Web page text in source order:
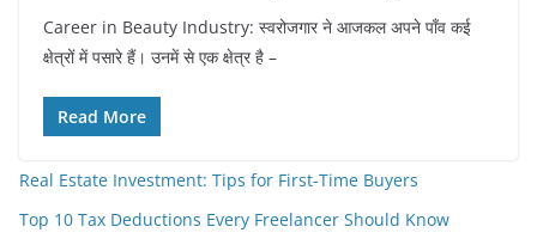
Career in Beauty Industry: स्वरोजगार ने आजकल अपने पाँव कई
क्षेत्रों में पसारे हैं। उनमें से एक क्षेत्र है –
Read More
Real Estate Investment: Tips for First-Time Buyers
Top 10 Tax Deductions Every Freelancer Should Know